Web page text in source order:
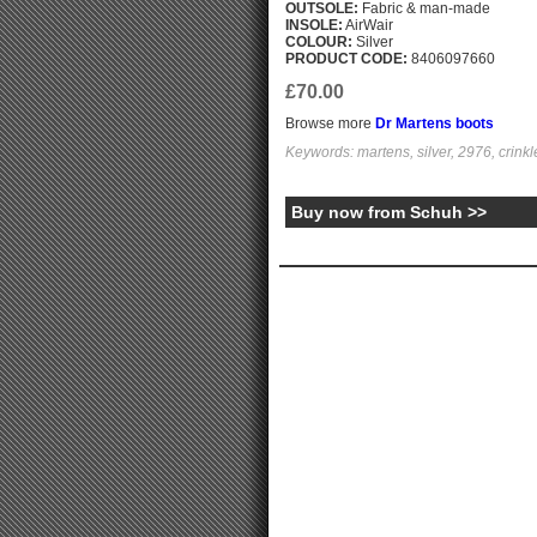
OUTSOLE: Fabric & man-made
INSOLE: AirWair
COLOUR: Silver
PRODUCT CODE: 8406097660
£70.00
Browse more Dr Martens boots
Keywords: martens, silver, 2976,
Buy now from Schuh >>